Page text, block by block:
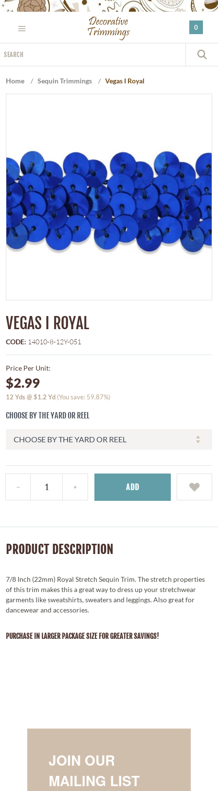
Please
website
includes
an
0
Home / Sequin Trimmings / Vegas I Royal
VEGAS I ROYAL
CODE: 14010-8-12Y-051
Price Per Unit:
$2.99
12 Yds @$1.2 Yd (You save: 59.87%)
CHOOSE BY THE YARD OR REEL
ADD
PRODUCT DESCRIPTION
7/8 Inch (22mm) Royal Stretch Sequin Trim. The stretch properties
of this trim makes this a great way to dress up your stretchwear
garments like sweatshirts, sweaters and leggings. Also great for
dancewear and accessories.
PURCHASE IN LARGER PACKAGE SIZE FOR GREATER SAVINGS!
JOIN OUR
MAILING LIST